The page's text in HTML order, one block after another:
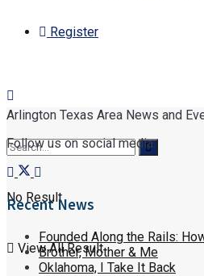
Register
No Result
View All Result
Arlington Texas Area News and
Follow us on social media:
Recent News
Founded Along the Rails:
Brother, Mother & Me
Oklahoma, I Take It Back